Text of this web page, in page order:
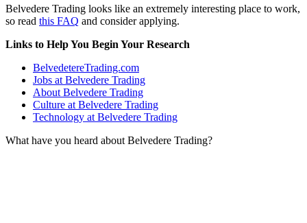
Belvedere Trading looks like an extremely interesting place to work,
so read this FAQ and consider applying.
Links to Help You Begin Your Research
BelvedetereTrading.com
Jobs at Belvedere Trading
About Belvedere Trading
Culture at Belvedere Trading
Technology at Belvedere Trading
What have you heard about Belvedere Trading?